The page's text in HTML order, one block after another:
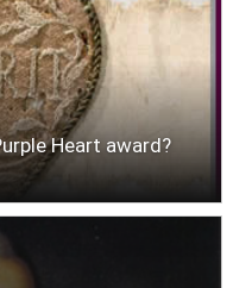
Heart award?